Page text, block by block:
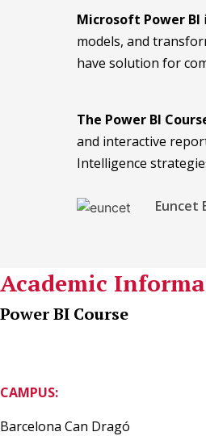
Microsoft Power BI
models, and
have solution for
The Power BI
and interactive
Intelligence
Euncet
Academic
Power BI Course
CAMPUS:
Barcelona Can Dragó